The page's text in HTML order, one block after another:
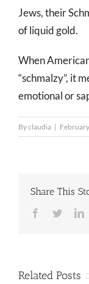
Jews, their
of liquid gold.
When
“schmalzy”, it
emotional or
Byclaudia |
Share This
Facebook
Twitter
Related Posts